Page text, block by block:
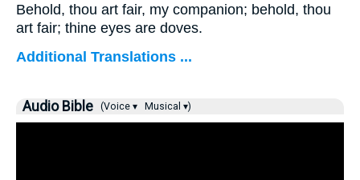
Behold, thou art fair, my companion; behold, thou
art fair; thine eyes are doves.
Additional Translations ...
Audio Bible (Voice ▾ Musical ▾)